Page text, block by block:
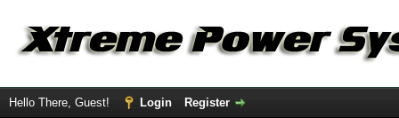
Hello There, Guest! Login Register